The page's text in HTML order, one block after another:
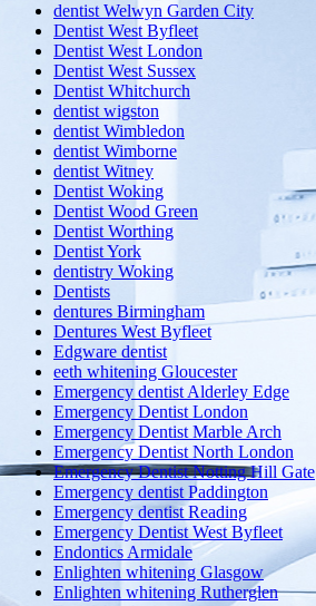
dentist Welwyn Garden City
Dentist West Byfleet
Dentist West London
Dentist West Sussex
Dentist Whitchurch
dentist wigston
dentist Wimbledon
dentist Wimborne
dentist Witney
Dentist Woking
Dentist Wood Green
Dentist Worthing
Dentist York
dentistry Woking
Dentists
dentures Birmingham
Dentures West Byfleet
Edgware dentist
eeth whitening Gloucester
Emergency dentist Alderley Edge
Emergency Dentist London
Emergency Dentist Marble Arch
Emergency Dentist North London
Emergency Dentist Notting Hill Gate
Emergency dentist Paddington
Emergency dentist Reading
Emergency Dentist West Byfleet
Endontics Armidale
Enlighten whitening Glasgow
Enlighten whitening Rutherglen